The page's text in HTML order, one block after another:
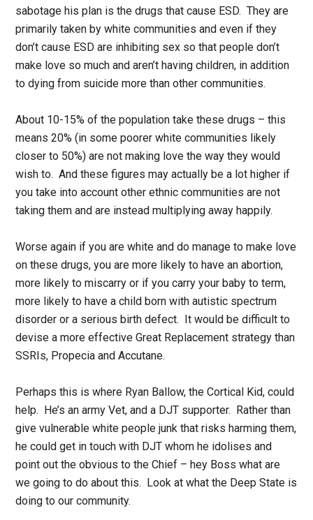
sabotage his plan is the drugs that cause ESD. They are
primarily taken by white communities and even if they
don’t cause ESD are inhibiting sex so that people don’t
make love so much and aren’t having children, in addition
to dying from suicide more than other communities.
About 10-15% of the population take these drugs – this
means 20% (in some poorer white communities likely
closer to 50%) are not making love the way they would
wish to. And these figures may actually be a lot higher if
you take into account other ethnic communities are not
taking them and are instead multiplying away happily.
Worse again if you are white and do manage to make love
on these drugs, you are more likely to have an abortion,
more likely to miscarry or if you carry your baby to term,
more likely to have a child born with autistic spectrum
disorder or a serious birth defect. It would be difficult to
devise a more effective Great Replacement strategy than
SSRIs, Propecia and Accutane.
Perhaps this is where Ryan Ballow, the Cortical Kid, could
help. He’s an army Vet, and a DJT supporter. Rather than
give vulnerable white people junk that risks harming them,
he could get in touch with DJT whom he idolises and
point out the obvious to the Chief – hey Boss what are
we going to do about this. Look at what the Deep State is
doing to our community.